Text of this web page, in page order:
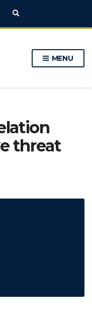
E
p
a
f
o
r
m
MENU
threat